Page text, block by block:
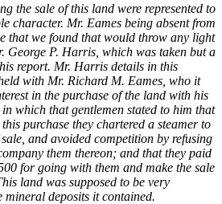
the sale of this land were represented to
character. Mr. Eames being absent from
that we found that would throw any light
George P. Harris, which was taken but a
report. Mr. Harris details in this
with Mr. Richard M. Eames, who it
in the purchase of the land with his
which that gentlemen stated to him that
purchase they chartered a steamer to
and avoided competition by refusing
them thereon; and that they paid
for going with them and make the sale
land was supposed to be very
mineral deposits it contained.